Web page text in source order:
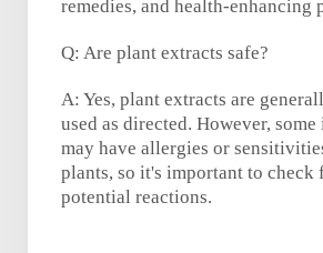
remedies, and health-enhancing
Q: Are plant extracts safe?
A: Yes, plant extracts are
used as directed. However,
may have allergies or
plants, so it's important to check
potential reactions.